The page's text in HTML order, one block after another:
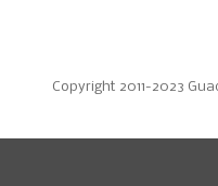
Copyright 2011-2023